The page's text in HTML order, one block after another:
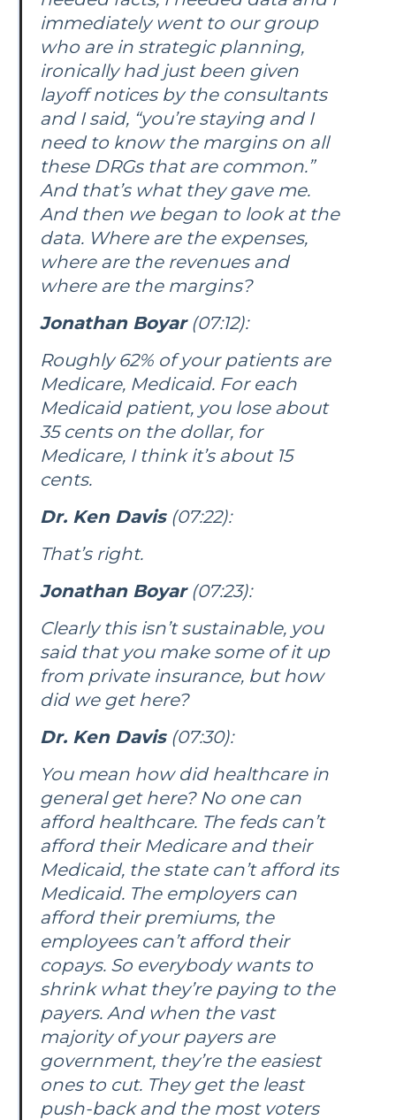
immediately went to our group
who are in strategic planning,
ironically had just been given
layoff notices by the consultants
and I said, “you’re staying and I
need to know the margins on all
these DRGs that are common.”
And that’s what they gave me.
And then we began to look at the
data. Where are the expenses,
where are the revenues and
where are the margins?
Jonathan Boyar(07:12):
Roughly 62% of your patients are
Medicare, Medicaid. For each
Medicaid patient, you lose about
35 cents on the dollar, for
Medicare, I think it’s about 15
cents.
Dr. Ken Davis(07:22):
That’s right.
Jonathan Boyar(07:23):
Clearly this isn’t sustainable, you
said that you make some of it up
from private insurance, but how
did we get here?
Dr. Ken Davis(07:30):
You mean how did healthcare in
general get here? No one can
afford healthcare. The feds can’t
afford their Medicare and their
Medicaid, the state can’t afford its
Medicaid. The employers can
afford their premiums, the
employees can’t afford their
copays. So everybody wants to
shrink what they’re paying to the
payers. And when the vast
majority of your payers are
government, they’re the easiest
ones to cut. They get the least
push-back and the most voters